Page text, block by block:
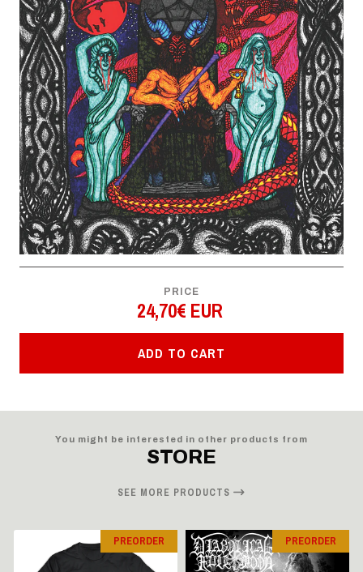
PRICE
24,70€ EUR
ADD TO CART
You might be interested in other products from
STORE
SEE MORE PRODUCTS
PREORDER PREORDER